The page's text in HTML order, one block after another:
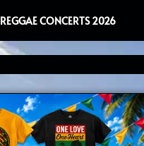
REGGAE CONCERTS 2026